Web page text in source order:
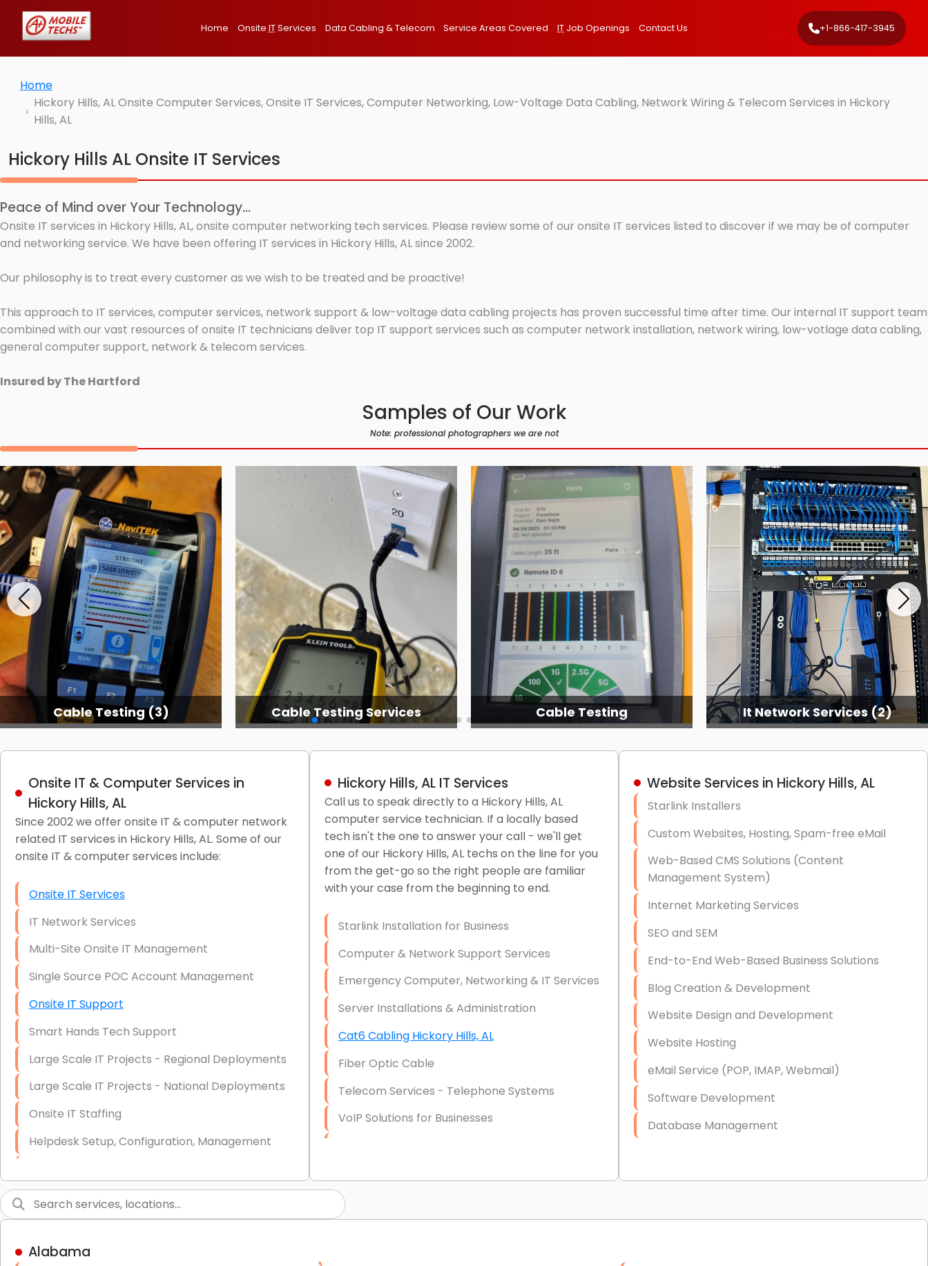
Home Onsite ITServices Data Cabling & Telecom Service Areas Covered IT Job Openings Contact Us +1-866-417-3945
Home
Hickory Hills, AL Onsite Computer Services, Onsite IT Services, Computer Networking, Low-Voltage Data Cabling, Network Wiring & Telecom Services in Hickory
Hills, AL
Hickory Hills AL Onsite IT Services
Peace of Mind over Your Technology...
Onsite IT services in Hickory Hills, AL, onsite computer networking tech services. Please review some of our onsite IT services listed to discover if we may be of computer
and networking service. We have been offering IT services in Hickory Hills, AL since 2002.
Our philosophy is to treat every customer as we wish to be treated and be proactive!
This approach to IT services, computer services, network support & low-voltage data cabling projects has proven successful time after time. Our internal IT support team
combined with our vast resources of onsite IT technicians deliver top IT support services such as computer network installation, network wiring, low-votlage data cabling,
general computer support, network & telecom services.
Insured by The Hartford
Samples of Our Work
Note: professional photographers we are not
Cable Testing (3) Cable Testing Services Cable Testing It Network Services (2)
Onsite IT & Computer Services in
Hickory Hills, AL
Since 2002 we offer onsite IT & computer network
related IT services in Hickory Hills, AL. Some of our
onsite IT & computer services include:
Onsite IT Services
IT Network Services
Multi-Site Onsite IT Management
Single Source POC Account Management
Onsite IT Support
Smart Hands Tech Support
Large Scale IT Projects - Regional Deployments
Large Scale IT Projects - National Deployments
Onsite IT Staffing
Helpdesk Setup, Configuration, Management
Short & Long-Term Project Staffing
LAN/WAN Setup and Configuration
Business Class Security Solutions
Hickory Hills, AL IT Services
Call us to speak directly to a Hickory Hills, AL
computer service technician. If a locally based
tech isn't the one to answer your call - we'll get
one of our Hickory Hills, AL techs on the line for you
from the get-go so the right people are familiar
with your case from the beginning to end.
Starlink Installation for Business
Computer & Network Support Services
Emergency Computer, Networking & IT Services
Server Installations & Administration
Cat6 Cabling Hickory Hills, AL
Fiber Optic Cable
Telecom Services - Telephone Systems
VoIP Solutions for Businesses
Hardware & Software Purchasing
Website Services in Hickory Hills, AL
Starlink Installers
Custom Websites, Hosting, Spam-free eMail
Web-Based CMS Solutions (Content
Management System)
Internet Marketing Services
SEO and SEM
End-to-End Web-Based Business Solutions
Blog Creation & Development
Website Design and Development
Website Hosting
eMail Service (POP, IMAP, Webmail)
Software Development
Database Management
Graphic Design
Alabama